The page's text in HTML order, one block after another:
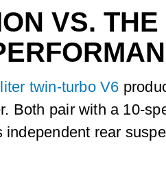
VS.
twin-turbo V6
Both pair with a 10-
rear